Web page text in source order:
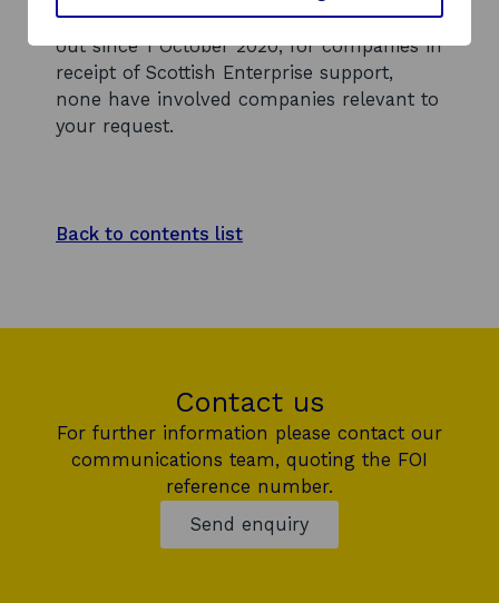
human rights due diligence checks carried
out since 1 October 2020, for companies in
receipt of Scottish Enterprise support,
none have involved companies relevant to
your request.
Back to contents list
Contact us
For further information please contact our
communications team, quoting the FOI
reference number.
Send enquiry